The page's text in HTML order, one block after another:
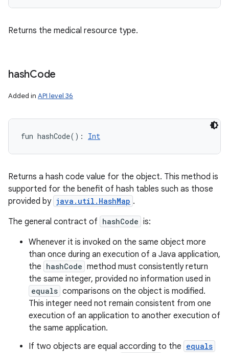
Returns the medical resource type.
hashCode
Added in API level 36
fun hashCode( ) : Int
Returns a hash code value for the object. This method is
supported for the benefit of hash tables such as those
provided by java.util.HashMap .
The general contract of hashCode is:
Whenever it is invoked on the same object more
than once during an execution of a Java application,
the hashCode method must consistently return
the same integer, provided no information used in
equals comparisons on the object is modified.
This integer need not remain consistent from one
execution of an application to another execution of
the same application.
If two objects are equal according to the equals